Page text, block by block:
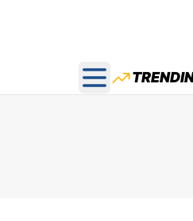
Open main menu